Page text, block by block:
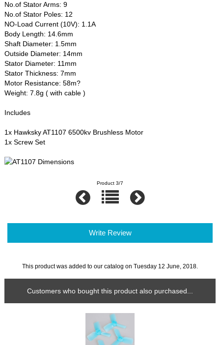
No.of Stator Arms: 9
No.of Stator Poles: 12
NO-Load Current (10V): 1.1A
Body Length: 14.6mm
Shaft Diameter: 1.5mm
Outside Diameter: 14mm
Stator Diameter: 11mm
Stator Thickness: 7mm
Motor Resistance: 58m?
Weight: 7.8g ( with cable )
Includes
1x Hawksky AT1107 6500kv Brushless Motor
1x Screw Set
Product 3/7
Write Review
This product was added to our catalog on Tuesday 12 June, 2018.
Customers who bought this product also purchased...